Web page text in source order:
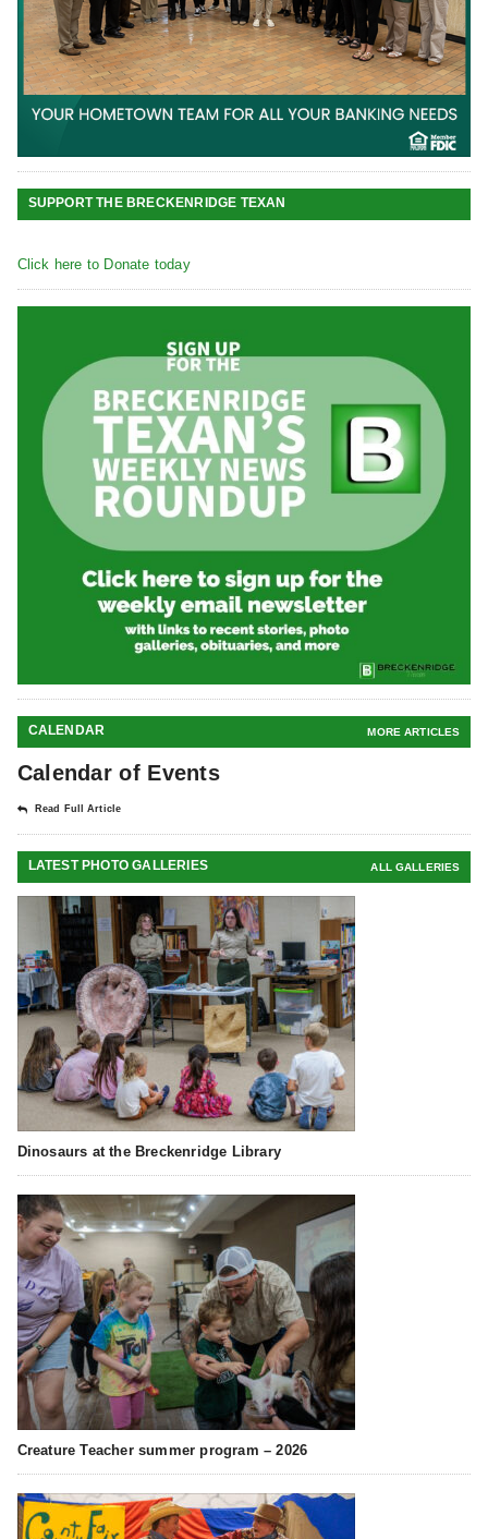
SUPPORT THE BRECKENRIDGE TEXAN
Click here to Donate today
CALENDAR MORE ARTICLES
Calendar of Events
Read Full Article
LATEST PHOTO GALLERIES ALL GALLERIES
Dinosaurs at the Breckenridge Library
Creature Teacher summer program – 2026